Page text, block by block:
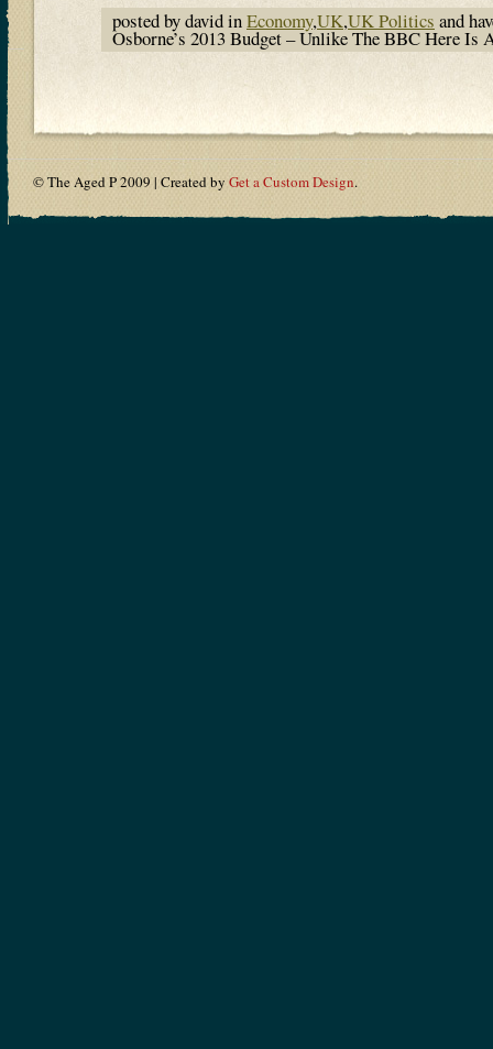
posted by david inEconomy,UK,UK Politics and
Osborne’s 2013 Budget – Unlike The BBC Here
© The Aged P 2009 | Created by Get a Custom Design.